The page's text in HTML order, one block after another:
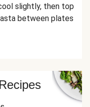
slightly, then top
between plates